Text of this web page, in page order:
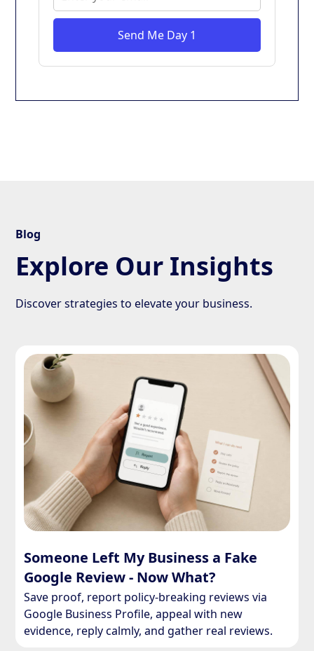
Send Me Day 1
Blog
Explore Our Insights
Discover strategies to elevate your business.
Someone Left My Business a Fake
Google Review - Now What?
Save proof, report policy-breaking reviews via
Google Business Profile, appeal with new
evidence, reply calmly, and gather real reviews.